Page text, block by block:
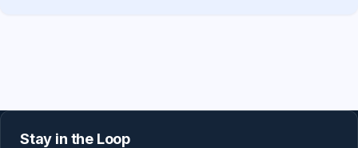
Stay in the Loop